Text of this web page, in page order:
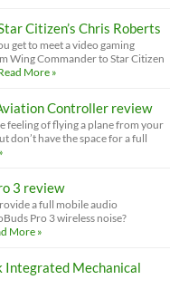
Citizen’s Chris Roberts
get to meet a video gaming
Wing Commander to Star Citizen
More »
Controller review
feeling of flying a plane from your
don’t have the space for a full
3 review
a full mobile audio
Pro 3 wireless noise?
More »
Integrated Mechanical